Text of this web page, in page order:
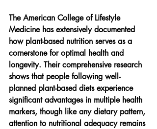
The American College of Lifestyle
Medicine has extensively documented
how plant-based nutrition serves as a
cornerstone for optimal health and
longevity. Their comprehensive research
shows that people following well-
planned plant-based diets experience
significant advantages in multiple health
markers, though like any dietary pattern,
attention to nutritional adequacy remains